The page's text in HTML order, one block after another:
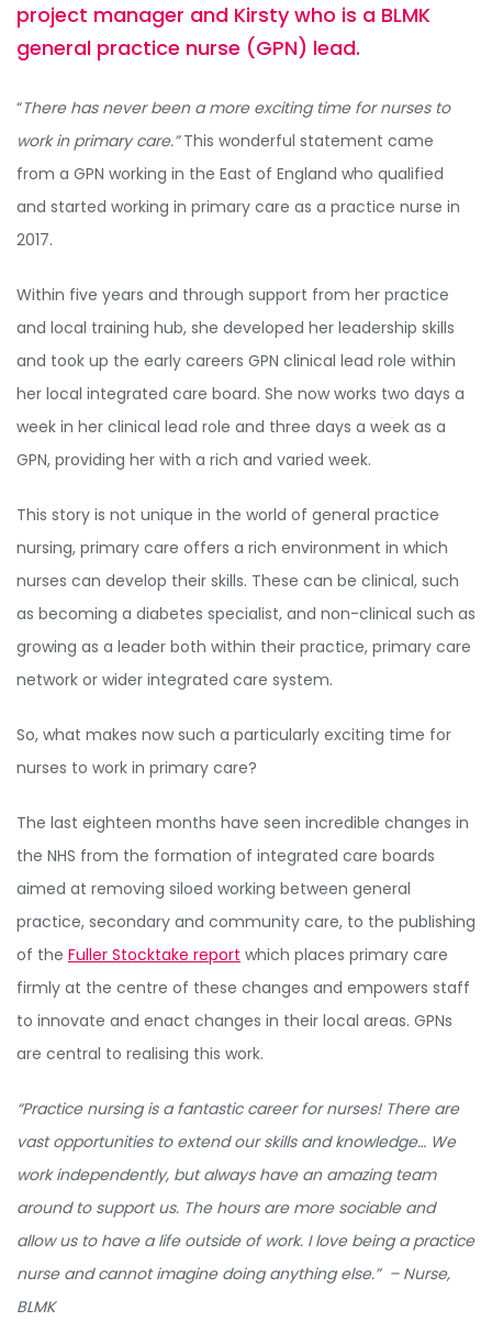
project manager and Kirsty who is a BLMK
general practice nurse (GPN) lead.
“There has never been a more exciting time for nurses to
work in primary care.”This wonderful statement came
from a GPN working in the East of England who qualified
and started working in primary care as a practice nurse in
2017.
Within five years and through support from her practice
and local training hub, she developed her leadership skills
and took up the early careers GPN clinical lead role within
her local integrated care board. She now works two days a
week in her clinical lead role and three days a week as a
GPN, providing her with a rich and varied week.
This story is not unique in the world of general practice
nursing, primary care offers a rich environment in which
nurses can develop their skills. These can be clinical, such
as becoming a diabetes specialist, and non-clinical such as
growing as a leader both within their practice, primary care
network or wider integrated care system.
So, what makes now such a particularly exciting time for
nurses to work in primary care?
The last eighteen months have seen incredible changes in
the NHS from the formation of integrated care boards
aimed at removing siloed working between general
practice, secondary and community care, to the publishing
of the Fuller Stocktake report which places primary care
firmly at the centre of these changes and empowers staff
to innovate and enact changes in their local areas. GPNs
are central to realising this work.
“Practice nursing is a fantastic career for nurses! There are
vast opportunities to extend our skills and knowledge… We
work independently, but always have an amazing team
around to support us. The hours are more sociable and
allow us to have a life outside of work. I love being a practice
nurse and cannot imagine doing anything else.” – Nurse,
BLMK